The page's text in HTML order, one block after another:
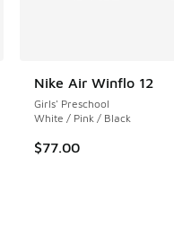
Nike Air Winflo 12
Girls' Preschool
White / Pink / Black
$77.00